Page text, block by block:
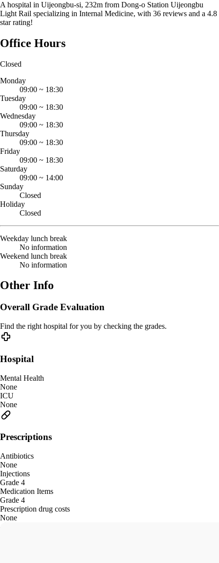
A hospital in Uijeongbu-si, 232m from Dong-o Station Uijeongbu
Light Rail specializing in Internal Medicine, with 36 reviews and a 4.8
star rating!
Office Hours
Closed
Monday
09:00 ~ 18:30
Tuesday
09:00 ~ 18:30
Wednesday
09:00 ~ 18:30
Thursday
09:00 ~ 18:30
Friday
09:00 ~ 18:30
Saturday
09:00 ~ 14:00
Sunday
Closed
Holiday
Closed
Weekday lunch break
No information
Weekend lunch break
No information
Other Info
Overall Grade Evaluation
Find the right hospital for you by checking the grades.
Hospital
Mental Health
None
ICU
None
Prescriptions
Antibiotics
None
Injections
Grade 4
Medication Items
Grade 4
Prescription drug costs
None